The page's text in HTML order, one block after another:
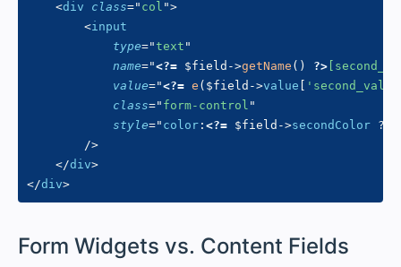
<div class=" col ">
<input
type="text "
name="<?= $field ->getName ( ) ?>
value="<?= e ( $field ->value [
class=" form-control "
style=" color : <?= $field ->secondColor ?
/>
</div>
</div>
Form Widgets vs. Content Fields